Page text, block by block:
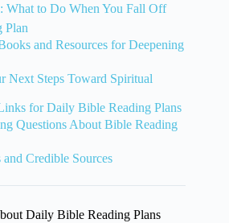
to Do When You Fall Off
Plan
and Resources for Deepening
Next Steps Toward Spiritual
for Daily Bible Reading Plans
Questions About Bible Reading
Credible Sources
Daily Bible Reading Plans